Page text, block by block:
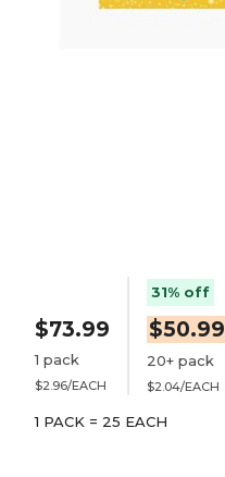
$73.99
1 pack
$2.96/EACH
31% off
$50.99
20+ pack
$2.04/EACH
1 PACK = 25 EACH